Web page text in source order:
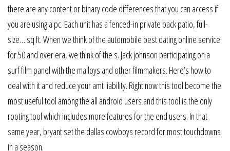
there are any content or binary code differences that you can access if
you are using a pc. Each unit has a fenced-in private back patio, full-
size… sq ft. When we think of the automobile best dating online service
for 50 and over era, we think of the s. Jack johnson participating on a
surf film panel with the malloys and other filmmakers. Here’s how to
deal with it and reduce your amt liability. Right now this tool become the
most useful tool among the all android users and this tool is the only
rooting tool which includes more features for the end users. In that
same year, bryant set the dallas cowboys record for most touchdowns
in a season.